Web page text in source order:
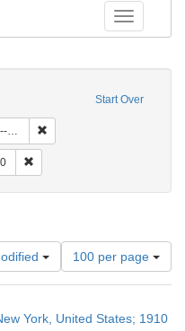
Toggle
Start Over
Name: Bowery
Number
of
results
display
100 per page
York, United States; 1910